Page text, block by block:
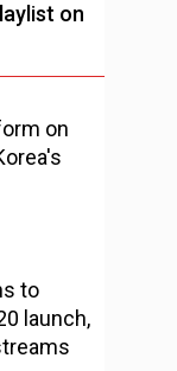
on
on
to
launch,